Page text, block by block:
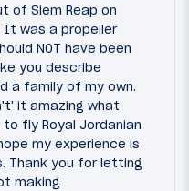
of Siem Reap on
It was a propeller
NOT have been
you describe
a family of my own.
it amazing what
fly Royal Jordanian
my experience is
Thank you for letting
making